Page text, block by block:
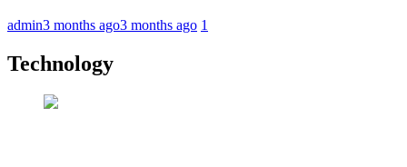
admin3 months ago3 months ago 1
Technology